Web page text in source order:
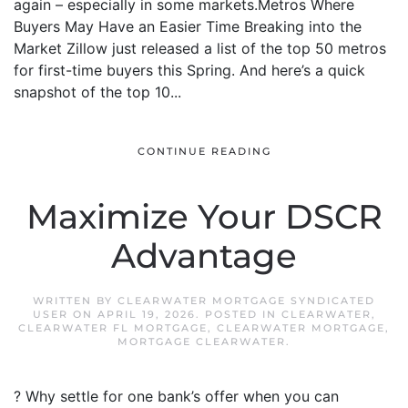
again – especially in some markets.Metros Where
Buyers May Have an Easier Time Breaking into the
Market Zillow just released a list of the top 50 metros
for first-time buyers this Spring. And here’s a quick
snapshot of the top 10...
CONTINUE READING
Maximize Your DSCR
Advantage
WRITTEN BY CLEARWATER MORTGAGE SYNDICATED
USER ON APRIL 19, 2026. POSTED IN CLEARWATER ,
CLEARWATER FL MORTGAGE, CLEARWATER MORTGAGE,
MORTGAGE CLEARWATER .
? Why settle for one bank’s offer when you can